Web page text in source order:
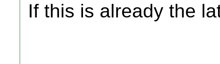
If this is already the